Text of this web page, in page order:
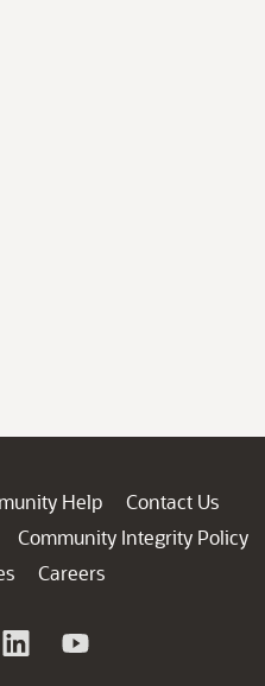
Help
Contact Us
Community Integrity Policy
Careers